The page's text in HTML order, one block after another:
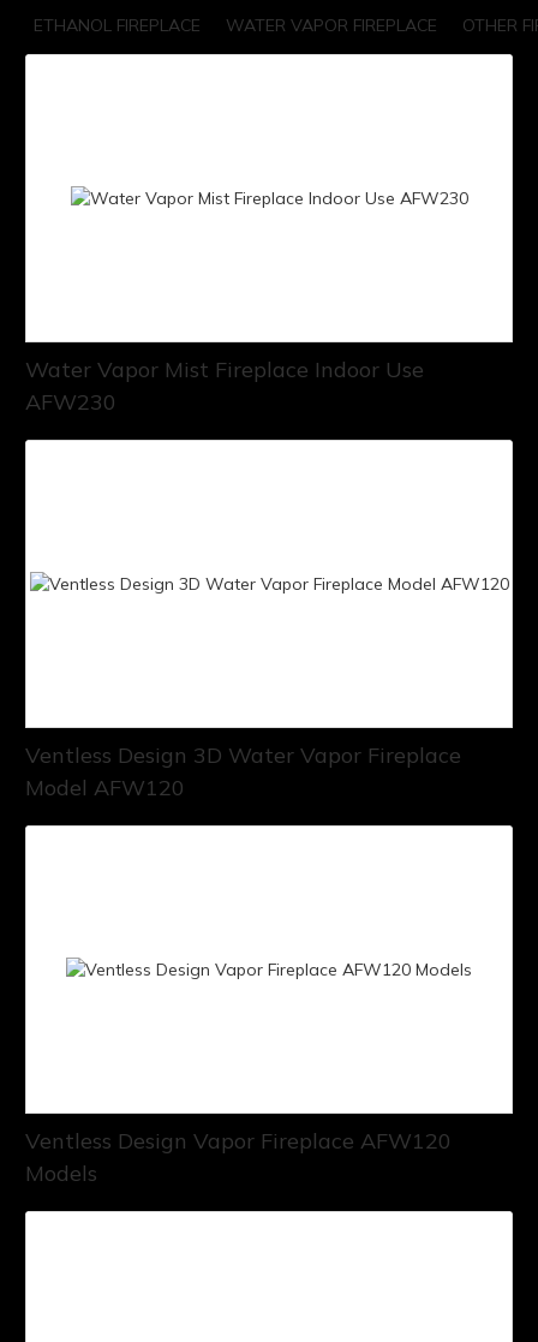
OTHER
WATER VAPOR FIREPLACE
ETHANOL FIREPLACE
Water Vapor Mist Fireplace Indoor Use
AFW230
Ventless Design 3D Water Vapor Fireplace
Model AFW120
Ventless Design Vapor Fireplace AFW120
Models